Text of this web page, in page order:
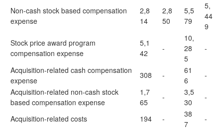
Non-cash stock based compensation
expense
2,8
14
2,8
50
5,5
79
5,
44
9
Stock price award program
compensation expense
5,1
42
-
10,
28
5
-
Acquisition-related cash compensation
expense
308 -
61
6
-
Acquisition-related non-cash stock
based compensation expense
1,7
65
-
3,5
30
-
Acquisition-related costs 194 -
38
7
-